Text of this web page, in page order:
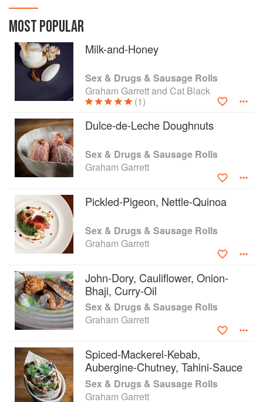
cooked for government and royalty, having been fortunate
enough to cook at both 10 Downing Street, and also to
cater a private dinner for the Her Majesty, the Queen of
England.
The Garrett’s bought The West House in 2002, to create
their own dining room, and allow Graham to pursue his
Graham’s food has gained the restaurant multiple awards.
They have held a Michelin star since 2004, are featured in
Harden’s top restaurants list in the UK, and hold 3 AA
Rosettes. Graham has been awarded Best Chef in Kent in
the Kent Life Awards. The West House is featured in the
2014 book ‘1001 Restaurants to Experience Before You
Die’ (Cassell) and all other major guidebooks.
Graham’s reputation has afforded him many media
opportunities, including among them prestigious television
show Great British Menu and Ramsay’s Best Restaurant.
However he is most likely to be found in his kitchen,
MOST POPULAR
Milk-and-Honey
Sex & Drugs & Sausage Rolls
Graham Garrett and Cat Black
(1)
Dulce-de-Leche Doughnuts
Sex & Drugs & Sausage Rolls
Graham Garrett
Pickled-Pigeon, Nettle-Quinoa
Sex & Drugs & Sausage Rolls
Graham Garrett
John-Dory, Cauliflower, Onion-
Bhaji, Curry-Oil
Sex & Drugs & Sausage Rolls
Graham Garrett
Spiced-Mackerel-Kebab,
Aubergine-Chutney, Tahini-Sauce
Sex & Drugs & Sausage Rolls
Graham Garrett